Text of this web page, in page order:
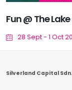
Fun @ The Lake
28 Sept - 1 Oct
Silverland Capital